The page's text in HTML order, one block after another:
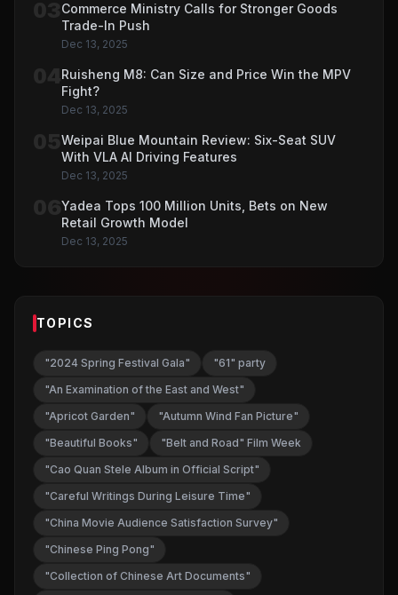
Commerce Ministry Calls for Stronger Goods
Trade-In Push
Dec 13, 2025
Ruisheng M8: Can Size and Price Win the MPV
Fight?
Dec 13, 2025
Weipai Blue Mountain Review: Six-Seat SUV
With VLA AI Driving Features
Dec 13, 2025
Yadea Tops 100 Million Units, Bets on New
Retail Growth Model
Dec 13, 2025
TOPICS
"2024 Spring Festival Gala"
"61" party
"An Examination of the East and West"
"Apricot Garden"
"Autumn Wind Fan Picture"
"Beautiful Books"
"Belt and Road" Film Week
"Cao Quan Stele Album in Official Script"
"Careful Writings During Leisure Time"
"China Movie Audience Satisfaction Survey"
"Chinese Ping Pong"
"Collection of Chinese Art Documents"